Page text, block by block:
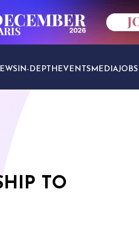
IN-DEPTH EVENTS MEDIAJOBS
TO